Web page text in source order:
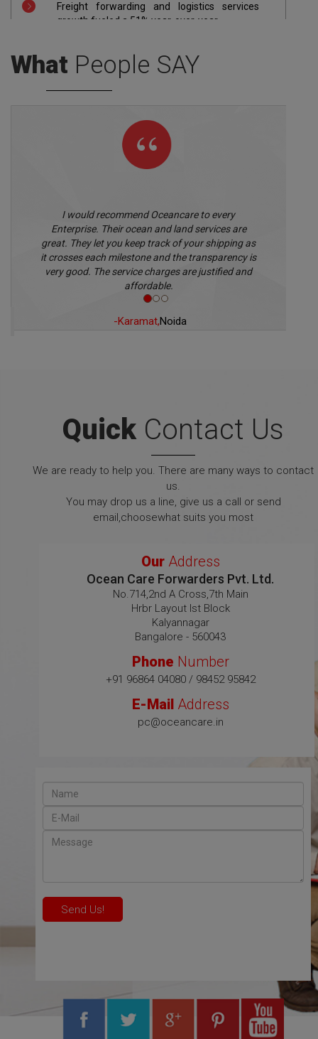
growth fueled a 51% year-over-year.
What People SAY
I would recommend Oceancare to every
Enterprise. Their ocean and land services are
great. They let you keep track of your shipping as
it crosses each milestone and the transparency is
very good. The service charges are justified and
affordable.
-Karamat,Noida
Quick Contact Us
We are ready to help you. There are many ways to contact
us.
You may drop us a line, give us a call or send
email,choosewhat suits you most
OurAddress
Ocean Care Forwarders Pvt. Ltd.
No.714,2nd A Cross,7th Main
Hrbr Layout Ist Block
Kalyannagar
Bangalore - 560043
Phone Number
+91 96864 04080 / 98452 95842
E-Mail Address
pc@oceancare.in
Send Us!